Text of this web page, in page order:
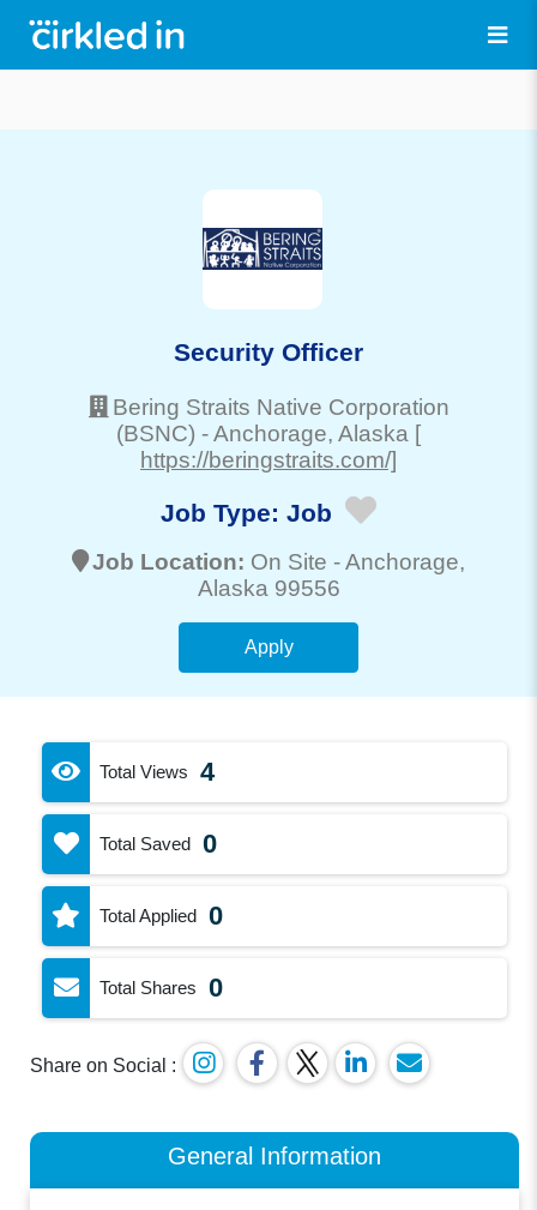
Security Officer
Bering Straits Native Corporation
(BSNC) -Anchorage, Alaska [
https://beringstraits.com/]
Job Type: Job
Job Location: On Site -Anchorage,
Alaska 99556
Apply
Total Views 4
Total Saved 0
Total Applied 0
Total Shares 0
Share on Social :
General Information